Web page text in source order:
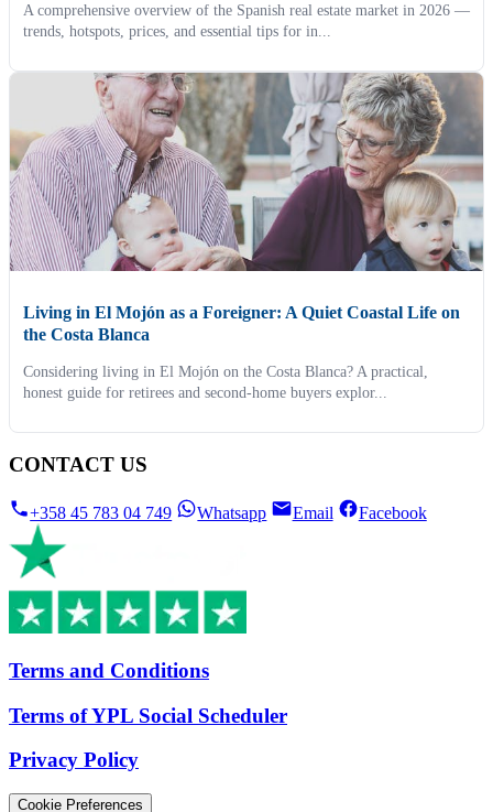
A comprehensive overview of the Spanish real estate market in 2026 —
trends, hotspots, prices, and essential tips for in...
Living in El Mojón as a Foreigner: A Quiet Coastal Life on
the Costa Blanca
Considering living in El Mojón on the Costa Blanca? A practical,
honest guide for retirees and second-home buyers explor...
CONTACT US
+358 45 783 04 749 Whatsapp Email Facebook
Terms and Conditions
Terms of YPL Social Scheduler
Privacy Policy
Cookie Preferences